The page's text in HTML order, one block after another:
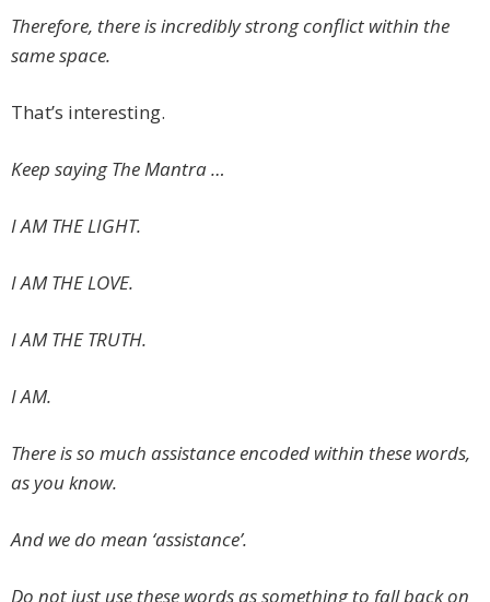
Therefore, there is incredibly strong conflict within the
same space.
That’s interesting.
Keep saying The Mantra …
I AM THE LIGHT.
I AM THE LOVE.
I AM THE TRUTH.
I AM.
There is so much assistance encoded within these words,
as you know.
And we do mean ‘assistance’.
Do not just use these words as something to fall back on